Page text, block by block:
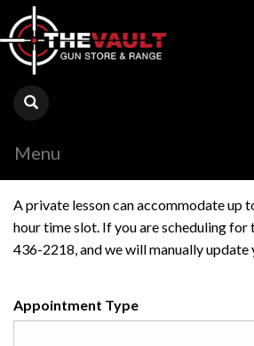
Menu
A private lesson can accommodate up
hour time slot. If you are scheduling for
436-2218, and we will manually
Appointment Type